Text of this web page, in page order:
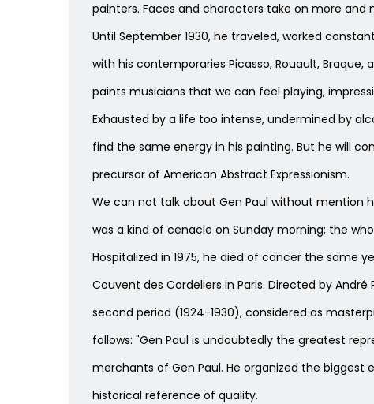
painters. Faces and characters take on more and
Until September 1930, he traveled, worked
with his contemporaries Picasso, Rouault,
paints musicians that we can feel playing,
Exhausted by a life too intense, undermined by
find the same energy in his painting. But he will
precursor of American Abstract Expressionism.
We can not talk about Gen Paul without mention
was a kind of cenacle on Sunday morning; the
Hospitalized in 1975, he died of cancer the same
Couvent des Cordeliers in Paris. Directed by
second period (1924-1930), considered as
follows: "Gen Paul is undoubtedly the greatest
merchants of Gen Paul. He organized the
historical reference of quality.